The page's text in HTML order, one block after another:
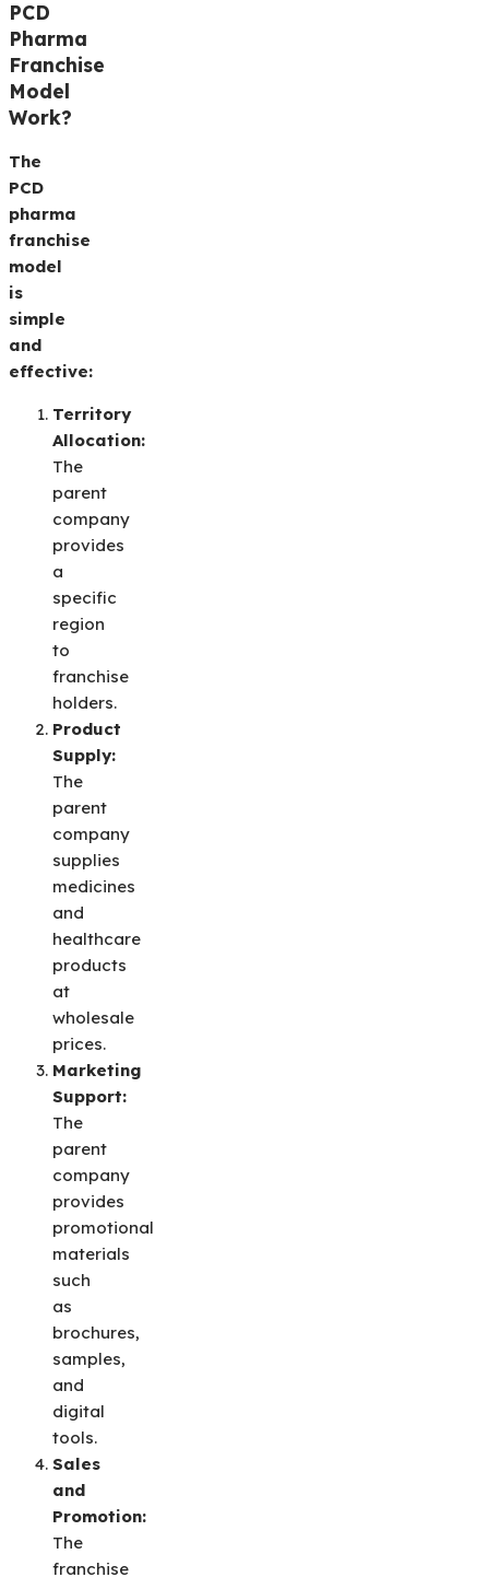
PCD
Pharma
Franchise
Model
Work?
The
PCD
pharma
franchise
model
is
simple
and
effective:
Territory
Allocation:
The
parent
company
provides
a
specific
region
to
franchise
holders.
Product
Supply:
The
parent
company
supplies
medicines
and
healthcare
products
at
wholesale
prices.
Marketing
Support:
The
parent
company
provides
promotional
materials
such
as
brochures,
samples,
and
digital
tools.
Sales
and
Promotion:
The
franchise